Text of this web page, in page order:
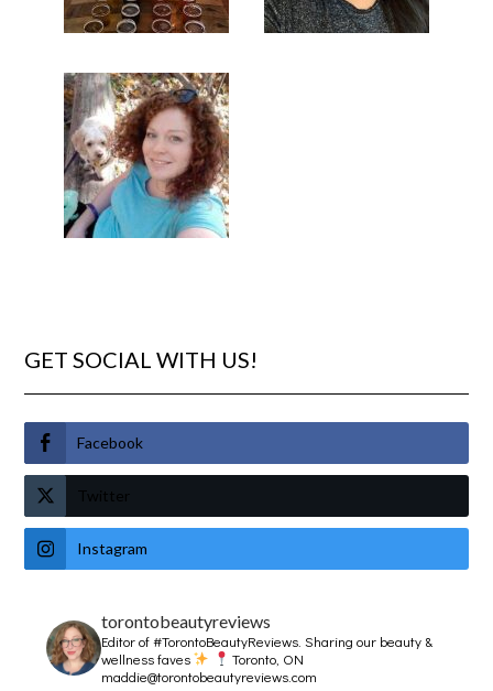
GET SOCIAL WITH US!
Facebook
Twitter
Instagram
torontobeautyreviews
Editor of #TorontoBeautyReviews.Sharing our beauty &
wellness faves
Toronto, ON
maddie@torontobeautyreviews.com